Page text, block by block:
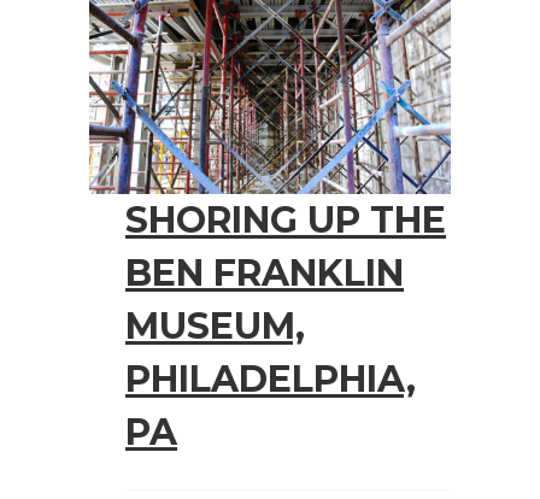
SHORING UP THE
BEN FRANKLIN
MUSEUM,
PHILADELPHIA,
PA